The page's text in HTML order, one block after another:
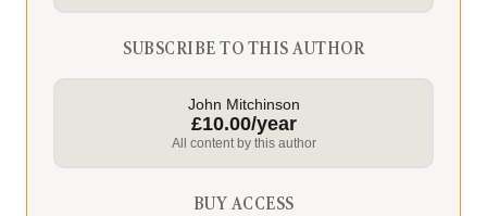
SUBSCRIBE TO THIS AUTHOR
John Mitchinson
£10.00/year
All content by this author
BUY ACCESS